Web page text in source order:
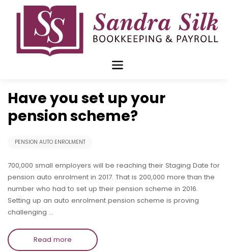
Have you set up your
pension scheme?
PENSION AUTO ENROLMENT
700,000 small employers will be reaching their Staging Date for
pension auto enrolment in 2017. That is 200,000 more than the
number who had to set up their pension scheme in 2016.
Setting up an auto enrolment pension scheme is proving
challenging …
Read more